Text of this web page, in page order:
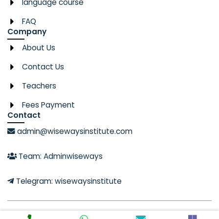
language course
FAQ
Company
About Us
Contact Us
Teachers
Fees Payment
Contact
admin@wisewaysinstitute.com
Team: Adminwiseways
Telegram: wisewaysinstitute